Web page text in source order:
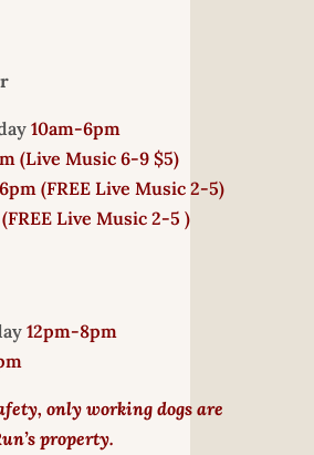
10am-6pm
(Live Music 6-9 $5)
(FREE Live Music 2-5)
(FREE Live Music 2-5 )
12pm-8pm
only working dogs are
property.